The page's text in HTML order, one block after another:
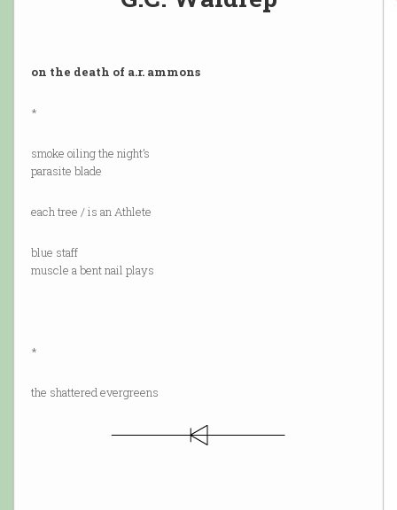
on the death of a.r. ammons
*
smoke oiling the night’s
parasite blade
each tree / is an Athlete
blue staff
muscle a bent nail plays
*
the shattered evergreens